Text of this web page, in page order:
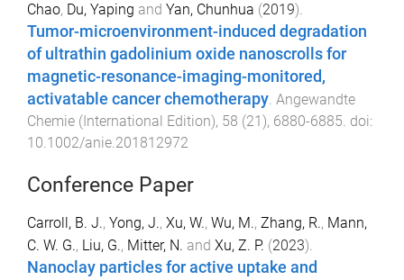
Chao, Du, Yaping and Yan, Chunhua (2019).
Tumor-microenvironment-induced degradation
of ultrathin gadolinium oxide nanoscrolls for
magnetic-resonance-imaging-monitored,
activatable cancer chemotherapy. Angewandte
Chemie (International Edition), 58 (21 ), 6880-6885. doi:
10.1002/anie.201812972
Conference Paper
Carroll, B. J., Yong, J., Xu, W., Wu, M., Zhang, R., Mann,
C. W. G., Liu, G., Mitter, N. and Xu, Z. P. (2023).
Nanoclay particles for active uptake and